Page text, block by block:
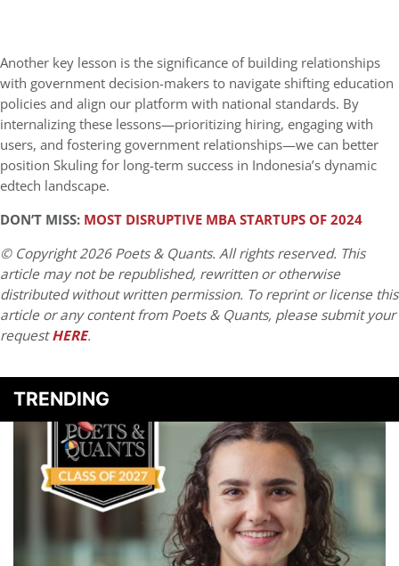
Another key lesson is the significance of building relationships
with government decision-makers to navigate shifting education
policies and align our platform with national standards. By
internalizing these lessons—prioritizing hiring, engaging with
users, and fostering government relationships—we can better
position Skuling for long-term success in Indonesia’s dynamic
edtech landscape.
DON’T MISS: MOST DISRUPTIVE MBA STARTUPS OF 2024
© Copyright 2026 Poets & Quants. All rights reserved. This
article may not be republished, rewritten or otherwise
distributed without written permission. To reprint or license this
article or any content from Poets & Quants, please submit your
requestHERE.
TRENDING